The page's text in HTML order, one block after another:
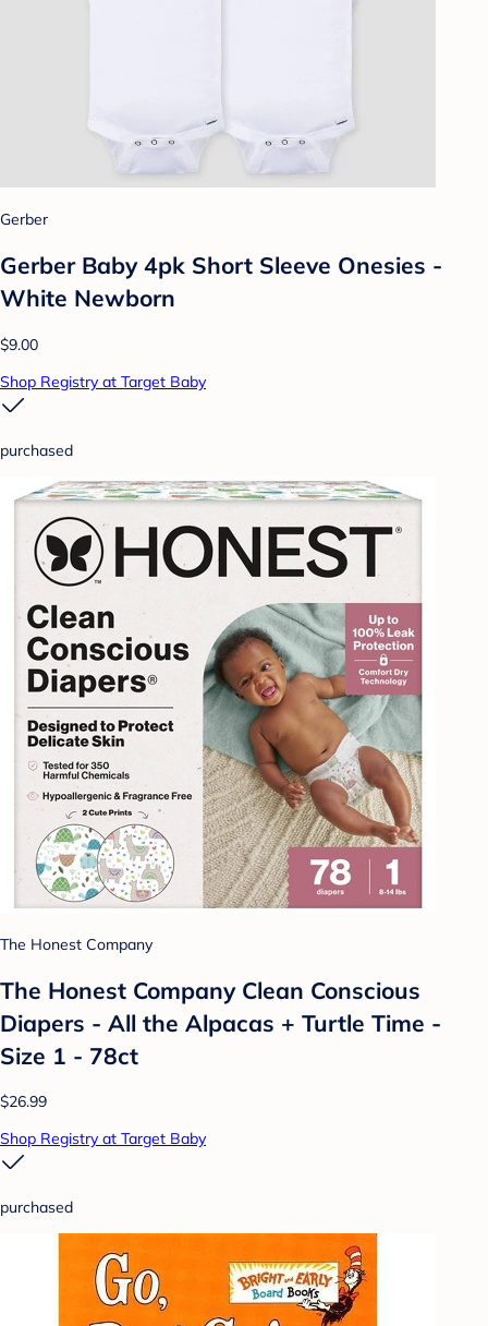
Gerber
Gerber Baby 4pk Short Sleeve Onesies -
White Newborn
$9.00
Shop Registry at Target Baby
purchased
The Honest Company
The Honest Company Clean Conscious
Diapers - All the Alpacas + Turtle Time -
Size 1 - 78ct
$26.99
Shop Registry at Target Baby
purchased